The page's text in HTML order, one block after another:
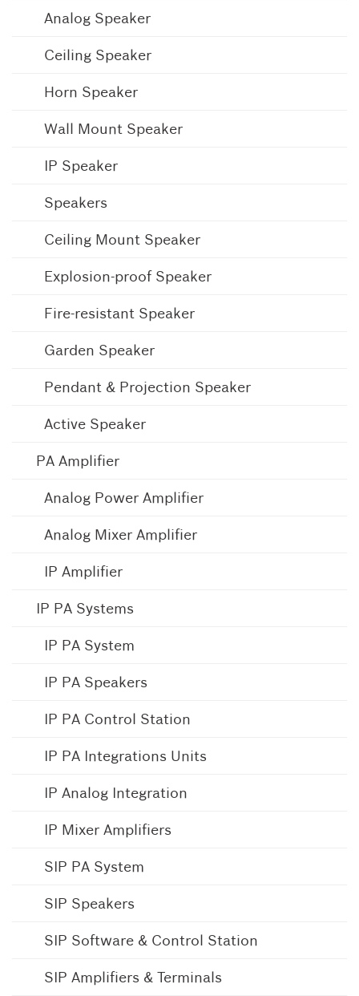
Analog Speaker
Ceiling Speaker
Horn Speaker
Wall Mount Speaker
IP Speaker
Speakers
Ceiling Mount Speaker
Explosion-proof Speaker
Fire-resistant Speaker
Garden Speaker
Pendant & Projection Speaker
Active Speaker
PA Amplifier
Analog Power Amplifier
Analog Mixer Amplifier
IP Amplifier
IP PA Systems
IP PA System
IP PA Speakers
IP PA Control Station
IP PA Integrations Units
IP Analog Integration
IP Mixer Amplifiers
SIP PA System
SIP Speakers
SIP Software & Control Station
SIP Amplifiers & Terminals